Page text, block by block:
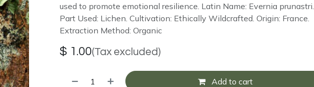
used to promote emotional resilience. Latin Name: Evernia prunastri.
Part Used: Lichen. Cultivation: Ethically Wildcrafted. Origin: France.
Extraction Method: Organic
$ 1.00(Tax excluded)
Add to cart